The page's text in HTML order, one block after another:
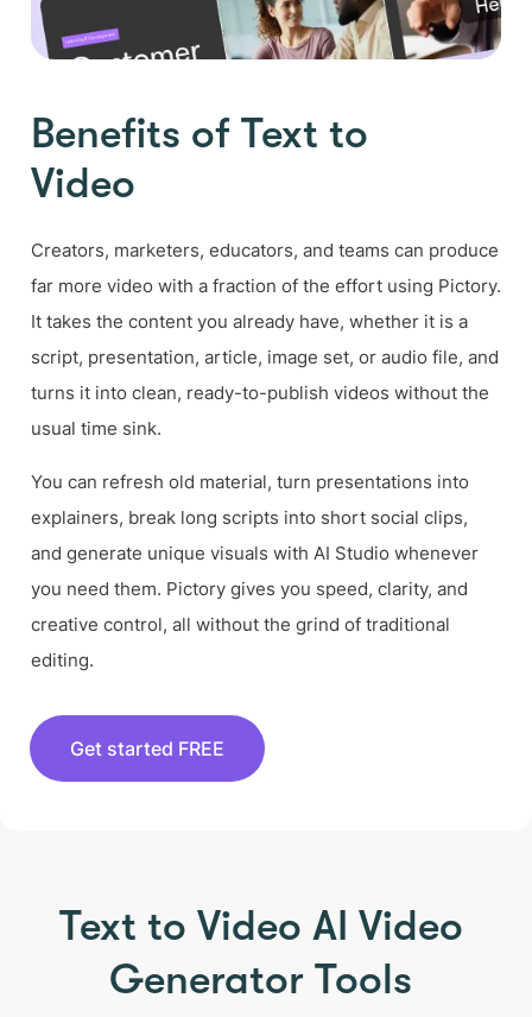
Benefits of Text to
Video
Creators, marketers, educators, and teams can produce
far more video with a fraction of the effort using Pictory.
It takes the content you already have, whether it is a
script, presentation, article, image set, or audio file, and
turns it into clean, ready-to-publish videos without the
usual time sink.
You can refresh old material, turn presentations into
explainers, break long scripts into short social clips,
and generate unique visuals with AI Studio whenever
you need them. Pictory gives you speed, clarity, and
creative control, all without the grind of traditional
editing.
Get started FREE
Text to Video AI Video
Generator Tools